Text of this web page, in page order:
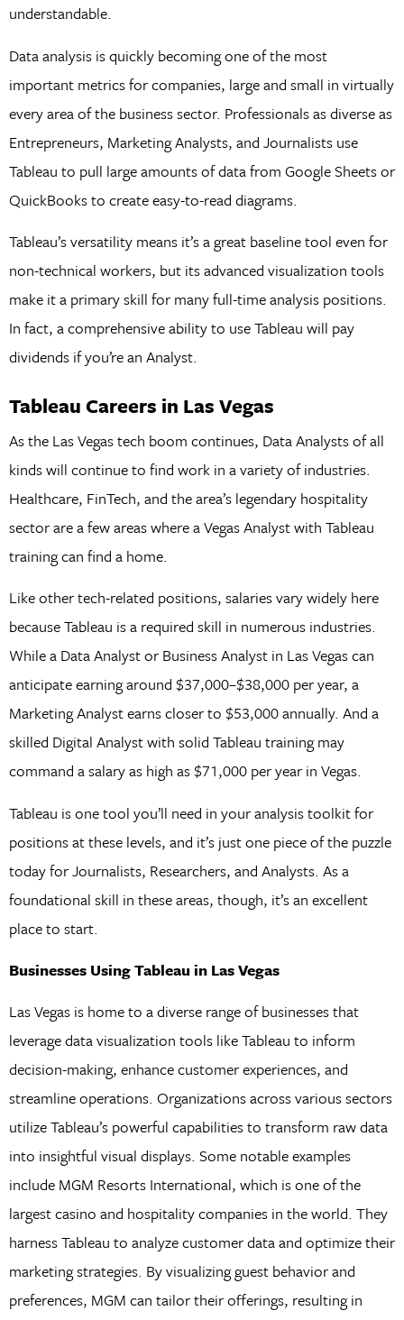
understandable.
Data analysis is quickly becoming one of the most
important metrics for companies, large and small in virtually
every area of the business sector. Professionals as diverse as
Entrepreneurs, Marketing Analysts, and Journalists use
Tableau to pull large amounts of data from Google Sheets or
QuickBooks to create easy-to-read diagrams.
Tableau’s versatility means it’s a great baseline tool even for
non-technical workers, but its advanced visualization tools
make it a primary skill for many full-time analysis positions.
In fact, a comprehensive ability to use Tableau will pay
dividends if you’re an Analyst.
Tableau Careers in Las Vegas
As the Las Vegas tech boom continues, Data Analysts of all
kinds will continue to find work in a variety of industries.
Healthcare, FinTech, and the area’s legendary hospitality
sector are a few areas where a Vegas Analyst with Tableau
training can find a home.
Like other tech-related positions, salaries vary widely here
because Tableau is a required skill in numerous industries.
While a Data Analyst or Business Analyst in Las Vegas can
anticipate earning around $37,000–$38,000 per year, a
Marketing Analyst earns closer to $53,000 annually. And a
skilled Digital Analyst with solid Tableau training may
command a salary as high as $71,000 per year in Vegas.
Tableau is one tool you’ll need in your analysis toolkit for
positions at these levels, and it’s just one piece of the puzzle
today for Journalists, Researchers, and Analysts. As a
foundational skill in these areas, though, it’s an excellent
place to start.
Businesses Using Tableau in Las Vegas
Las Vegas is home to a diverse range of businesses that
leverage data visualization tools like Tableau to inform
decision-making, enhance customer experiences, and
streamline operations. Organizations across various sectors
utilize Tableau’s powerful capabilities to transform raw data
into insightful visual displays. Some notable examples
include MGM Resorts International, which is one of the
largest casino and hospitality companies in the world. They
harness Tableau to analyze customer data and optimize their
marketing strategies. By visualizing guest behavior and
preferences, MGM can tailor their offerings, resulting in